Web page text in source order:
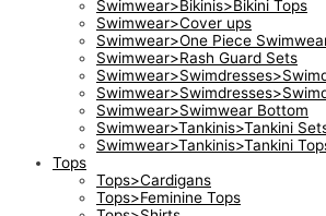
Swimwear>Bikinis>Bikini Tops
Swimwear>Cover ups
Swimwear>One Piece
Swimwear>Rash Guard Sets
Swimwear>Swimwear Bottom
Swimwear>Tankinis>Tankini
Swimwear>Tankinis>Tankini
Tops
Tops>Cardigans
Tops>Feminine Tops